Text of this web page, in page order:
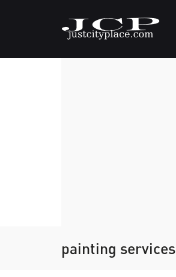
painting services